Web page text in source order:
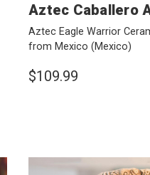
Aztec Caballero
Aztec Eagle Warrior
from Mexico(Mexico)
$109.99